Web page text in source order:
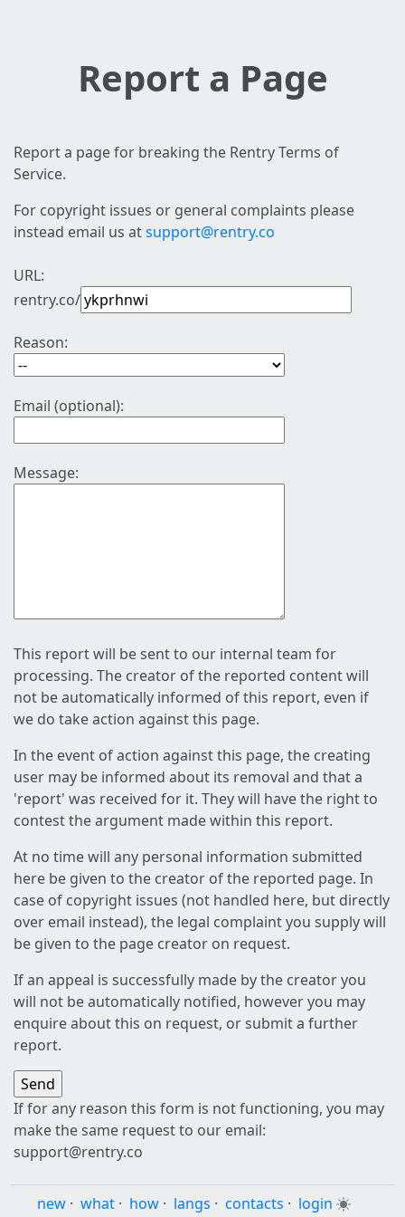
Report a Page
Report a page for breaking the Rentry Terms of
Service.
For copyright issues or general complaints please
instead email us atsupport@rentry.co
URL:
rentry.co/
Reason:
Email (optional):
Message:
This report will be sent to our internal team for
processing. The creator of the reported content will
not be automatically informed of this report, even if
we do take action against this page.
In the event of action against this page, the creating
user may be informed about its removal and that a
'report' was received for it. They will have the right to
contest the argument made within this report.
At no time will any personal information submitted
here be given to the creator of the reported page. In
case of copyright issues (not handled here, but directly
over email instead), the legal complaint you supply will
be given to the page creator on request.
If an appeal is successfully made by the creator you
will not be automatically notified, however you may
enquire about this on request, or submit a further
report.
If for any reason this form is not functioning, you may
make the same request to our email:
support@rentry.co
new · what · how · langs · contacts · login